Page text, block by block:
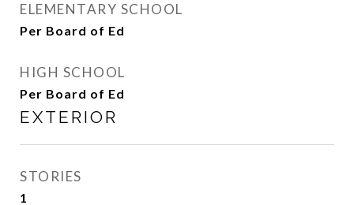
ELEMENTARY SCHOOL
Per Board of Ed
HIGH SCHOOL
Per Board of Ed
EXTERIOR
STORIES
1